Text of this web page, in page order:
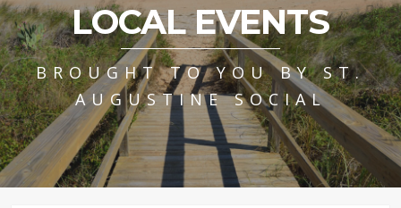
LOCAL EVENTS
BROUGHT TO YOU BY ST.
AUGUSTINE SOCIAL